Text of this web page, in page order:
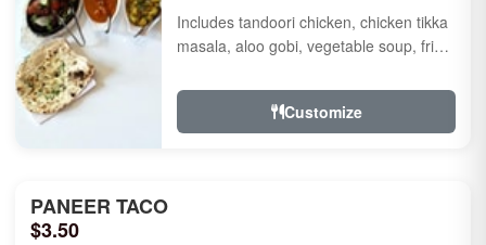
Includes tandoori chicken, chicken tikka
masala, aloo gobi, vegetable soup, fried
pudd...
Customize
PANEER TACO
$3.50